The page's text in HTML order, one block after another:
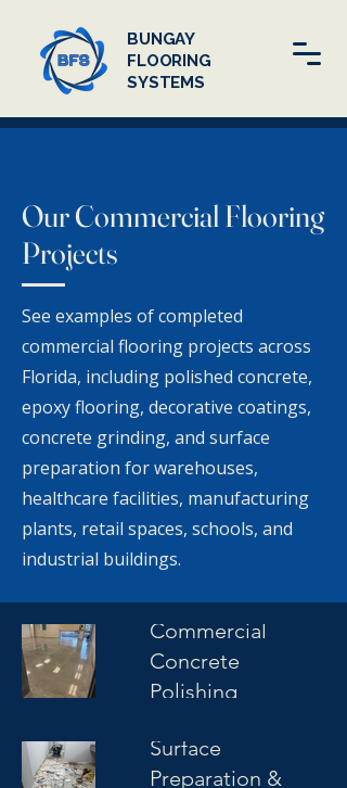
BUNGAY
FLOORING
SYSTEMS
Our Commercial Flooring
Projects
See examples of completed
commercial flooring projects across
Florida, including polished concrete,
epoxy flooring, decorative coatings,
concrete grinding, and surface
preparation for warehouses,
healthcare facilities, manufacturing
plants, retail spaces, schools, and
industrial buildings.
Commercial
Concrete
Polishing
Surface
Preparation &